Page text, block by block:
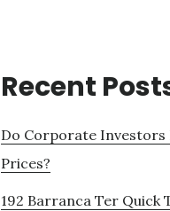
Recent
Do Corporate Investors
Prices?
192 Barranca Ter Quick